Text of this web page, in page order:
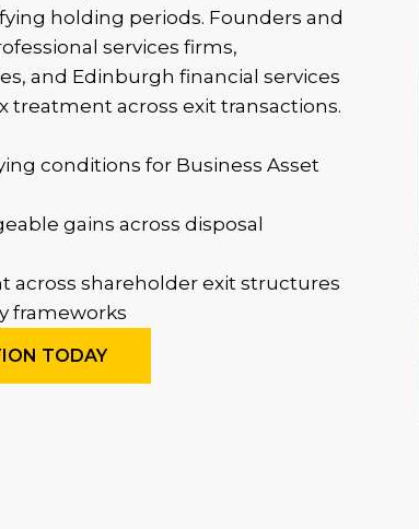
holding periods. Founders and
services firms,
and Edinburgh financial services
across exit transactions.
conditions for Business Asset
gains across disposal
shareholder exit structures
frameworks
TODAY